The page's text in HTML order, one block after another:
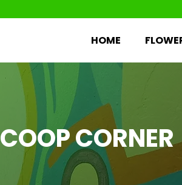
HOME
COOP CORNER